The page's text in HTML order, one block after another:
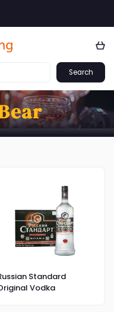
Search
Standard
Vodka